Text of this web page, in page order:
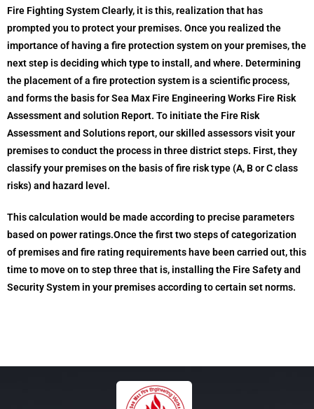
Fire Fighting System Clearly, it is this, realization that has
prompted you to protect your premises. Once you realized the
importance of having a fire protection system on your premises, the
next step is deciding which type to install, and where. Determining
the placement of a fire protection system is a scientific process,
and forms the basis for Sea Max Fire Engineering Works Fire Risk
Assessment and solution Report. To initiate the Fire Risk
Assessment and Solutions report, our skilled assessors visit your
premises to conduct the process in three district steps. First, they
classify your premises on the basis of fire risk type (A, B or C class
risks) and hazard level.
This calculation would be made according to precise parameters
based on power ratings.Once the first two steps of categorization
of premises and fire rating requirements have been carried out, this
time to move on to step three that is, installing the Fire Safety and
Security System in your premises according to certain set norms.